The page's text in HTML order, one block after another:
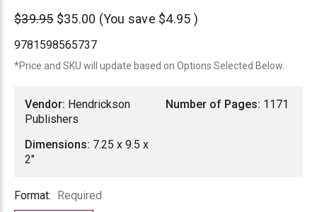
Hendrickson
Publishers
$39.95 $35.00 (You save $4.95 )
9781598565737
*Price and SKU will update based on Options Selected Below.
Vendor: Hendrickson
Publishers
Dimensions: 7.25 x 9.5 x
2"
Number of Pages: 1171
Format
Format: Required